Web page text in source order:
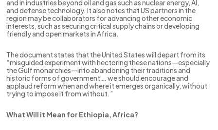
and in industries beyond oil and gas such as nuclear energy, AI,
and defense technology. It also notes that US partners in the
region may be collaborators for advancing other economic
interests, such as securing critical supply chains or developing
friendly and open markets in Africa.
The document states that the United States will depart from its
“misguided experiment with hectoring these nations—especially
the Gulf monarchies—into abandoning their traditions and
historic forms of government … we should encourage and
applaud reform when and where it emerges organically, without
trying to impose it from without.”
What Will it Mean for Ethiopia, Africa?